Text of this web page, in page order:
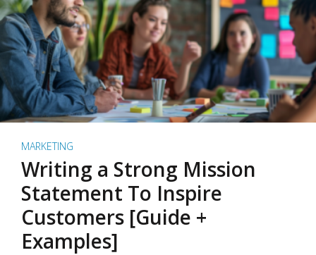
MARKETING
Writing a Strong Mission
Statement To Inspire
Customers [Guide +
Examples]